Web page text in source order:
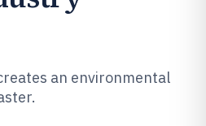
an environmental